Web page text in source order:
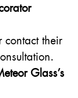
contact their
Glass’s